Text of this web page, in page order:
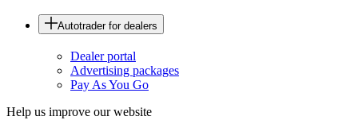
Autotrader for dealers
Dealer portal
Advertising packages
Pay As You Go
Help us improve our website